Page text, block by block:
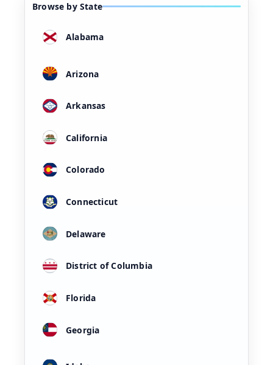
Browse by State
Alabama
Arizona
Arkansas
California
Colorado
Connecticut
Delaware
District of Columbia
Florida
Georgia